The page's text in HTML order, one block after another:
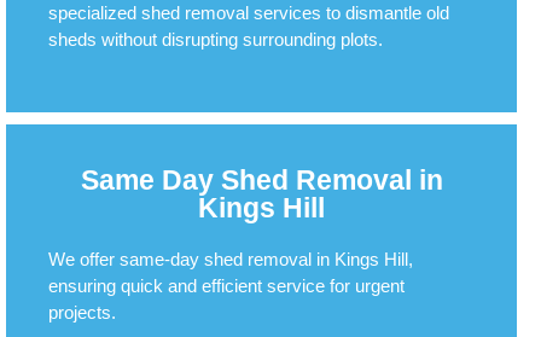
specialized shed removal services to dismantle old
sheds without disrupting surrounding plots.
Same Day Shed Removal in
Kings Hill
We offer same-day shed removal in Kings Hill,
ensuring quick and efficient service for urgent
projects.